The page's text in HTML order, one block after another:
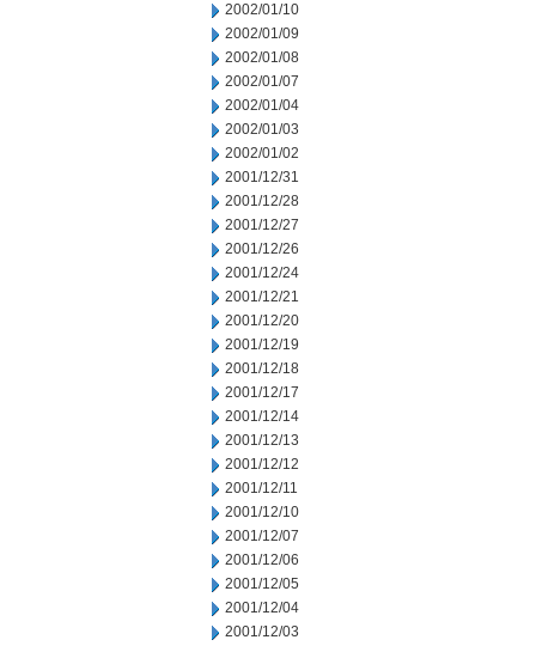
2002/01/10
2002/01/09
2002/01/08
2002/01/07
2002/01/04
2002/01/03
2002/01/02
2001/12/31
2001/12/28
2001/12/27
2001/12/26
2001/12/24
2001/12/21
2001/12/20
2001/12/19
2001/12/18
2001/12/17
2001/12/14
2001/12/13
2001/12/12
2001/12/11
2001/12/10
2001/12/07
2001/12/06
2001/12/05
2001/12/04
2001/12/03